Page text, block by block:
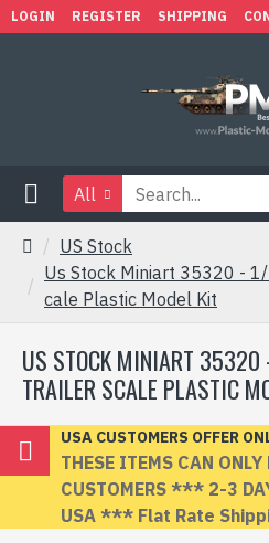
LOGIN REGISTER SHIPPING
All
US Stock
Us Stock Miniart 35320 -
cale Plastic Model Kit
US STOCK MINIART 35320
TRAILER SCALE PLASTIC
USA CUSTOMERS OFFER
THESE ITEMS CAN
CUSTOMERS *** 2-3
USA *** Flat Rate